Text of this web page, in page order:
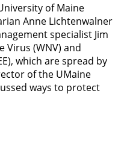
of Maine
Anne Lichtenwalner
specialist Jim
Virus (WNV) and
which are spread by
of the UMaine
ways to protect